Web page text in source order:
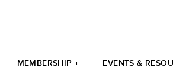
MEMBERSHIP + EVENTS &